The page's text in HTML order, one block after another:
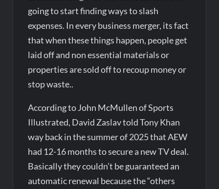
going to start finding ways to slash
expenses. In every business merger, its fact
that when these things happen, people get
laid off and non essential materials or
properties are sold off to recoup money or
stop waste..
According to John McMullen of Sports
Illustrated, David Zaslav told Tony Khan
way back in the summer of 2025 that AEW
had 12-16 months to secure a new TV deal.
Basically they couldn’t be guaranteed an
automatic renewal because the “others